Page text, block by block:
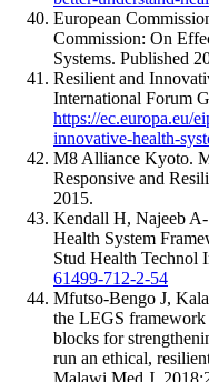
European
Commission: On
Systems. Published
Resilient and
International Forum
https://ec.europa.eu/
innovative-health-
M8 Alliance Kyoto.
Responsive and
2015.
Kendall H, Najeeb
Health System
Stud Health Technol
61499-712-2-54
Mfutso-Bengo J,
the LEGS
blocks for
run an ethical,